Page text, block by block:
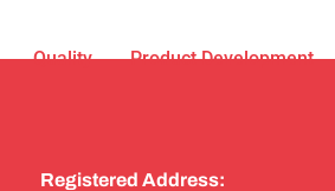
Quality Product Development
Registered Address: